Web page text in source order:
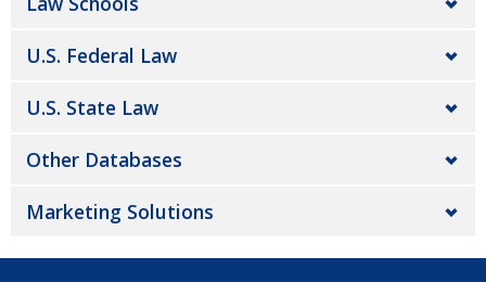
U.S. Federal Law
U.S. State Law
Other Databases
Marketing Solutions